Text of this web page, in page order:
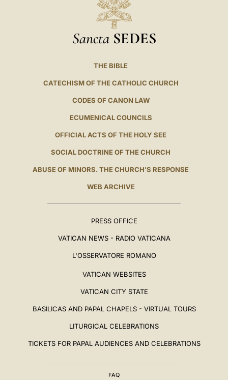
Sancta SEDES
THE BIBLE
CATECHISM OF THE CATHOLIC CHURCH
CODES OF CANON LAW
ECUMENICAL COUNCILS
OFFICIAL ACTS OF THE HOLY SEE
SOCIAL DOCTRINE OF THE CHURCH
ABUSE OF MINORS. THE CHURCH'S RESPONSE
WEB ARCHIVE
PRESS OFFICE
VATICAN NEWS - RADIO VATICANA
L'OSSERVATORE ROMANO
VATICAN WEBSITES
VATICAN CITY STATE
BASILICAS AND PAPAL CHAPELS - VIRTUAL TOURS
LITURGICAL CELEBRATIONS
TICKETS FOR PAPAL AUDIENCES AND CELEBRATIONS
FAQ